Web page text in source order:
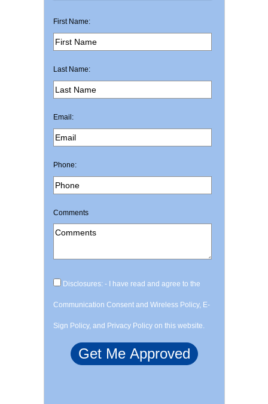
First Name:
Last Name:
Email:
Phone:
Comments
Disclosures: - I have read and agree to the
Communication Consent and Wireless Policy, E-
Sign Policy, and Privacy Policy on this website.